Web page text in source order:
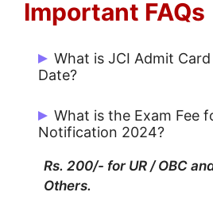
Important FAQs
What is JCI Admit
Date?
JCI Admit Card 2024
29-11-2024
What is the Exam Fee
Notification 2024?
Rs. 200/- for UR / OBC
Others.